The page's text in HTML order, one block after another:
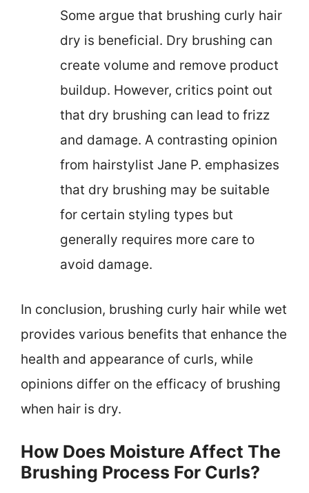
Some argue that brushing curly hair
dry is beneficial. Dry brushing can
create volume and remove product
buildup. However, critics point out
that dry brushing can lead to frizz
and damage. A contrasting opinion
from hairstylist Jane P. emphasizes
that dry brushing may be suitable
for certain styling types but
generally requires more care to
avoid damage.
In conclusion, brushing curly hair while wet
provides various benefits that enhance the
health and appearance of curls, while
opinions differ on the efficacy of brushing
when hair is dry.
How Does Moisture Affect The
Brushing Process For Curls?